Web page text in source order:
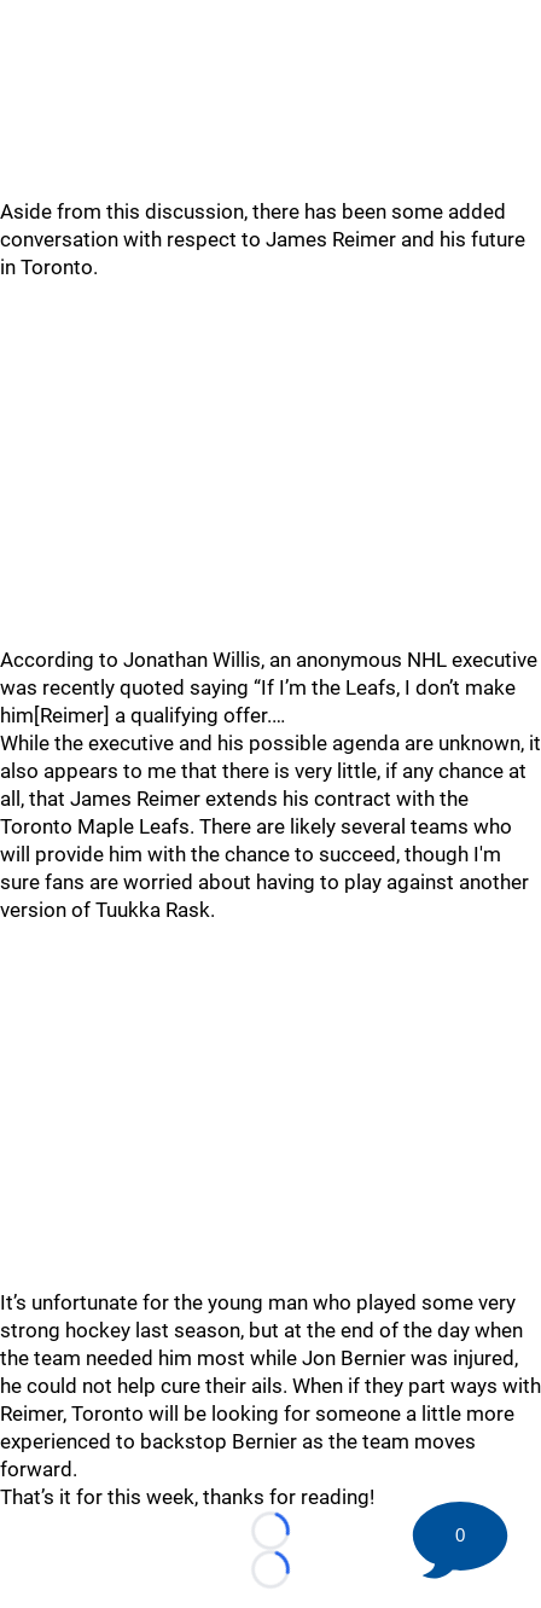
Aside from this discussion, there has been some added
conversation with respect to James Reimer and his future
in Toronto.
According to Jonathan Willis, an anonymous NHL executive
was recently quoted saying “If I’m the Leafs, I don’t make
him[Reimer] a qualifying offer.…
While the executive and his possible agenda are unknown, it
also appears to me that there is very little, if any chance at
all, that James Reimer extends his contract with the
Toronto Maple Leafs. There are likely several teams who
will provide him with the chance to succeed, though I'm
sure fans are worried about having to play against another
version of Tuukka Rask.
It’s unfortunate for the young man who played some very
strong hockey last season, but at the end of the day when
the team needed him most while Jon Bernier was injured,
he could not help cure their ails. When if they part ways with
Reimer, Toronto will be looking for someone a little more
experienced to backstop Bernier as the team moves
forward.
That’s it for this week, thanks for reading!
Loading...
Loading...
0